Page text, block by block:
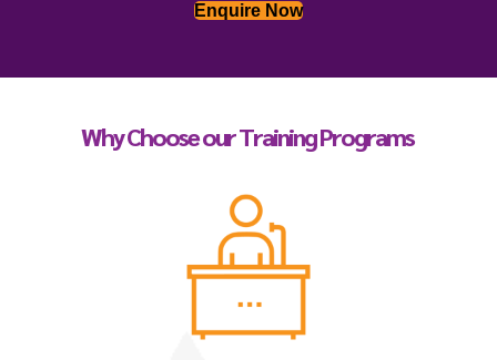
Enquire Now
Why Choose our Training Programs